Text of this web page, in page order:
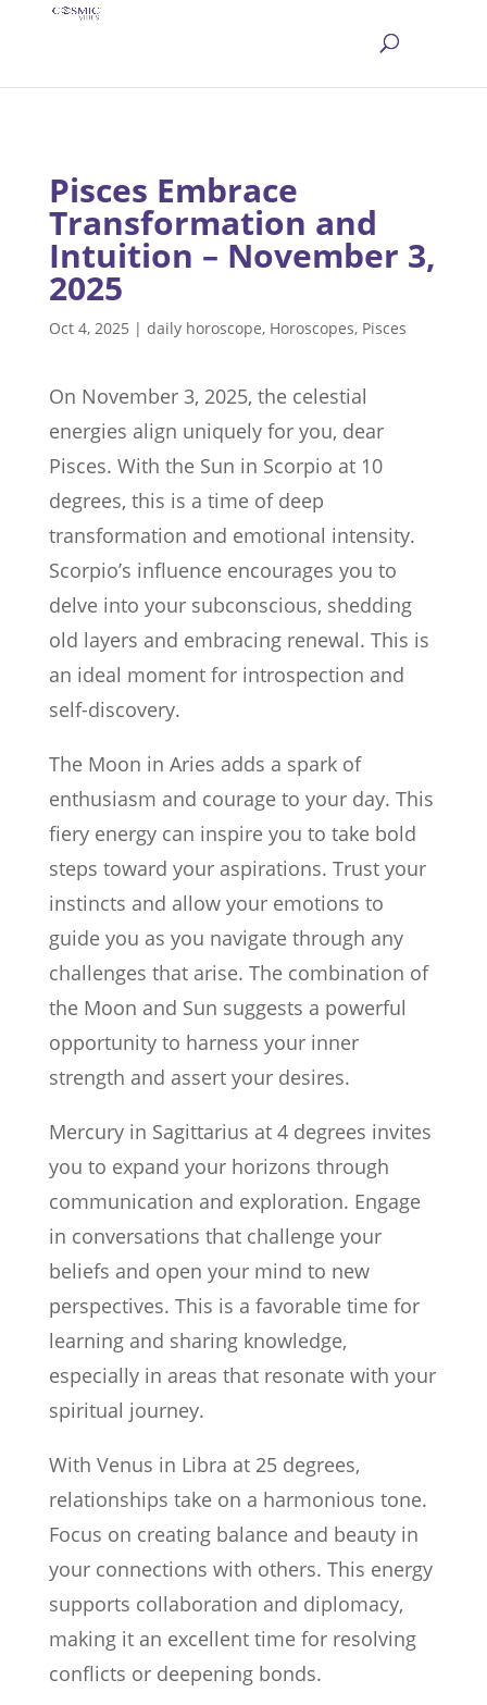
Pisces Embrace
Transformation and
Intuition – November 3,
2025
Oct 4, 2025 | daily horoscope, Horoscopes, Pisces
On November 3, 2025, the celestial
energies align uniquely for you, dear
Pisces. With the Sun in Scorpio at 10
degrees, this is a time of deep
transformation and emotional intensity.
Scorpio’s influence encourages you to
delve into your subconscious, shedding
old layers and embracing renewal. This is
an ideal moment for introspection and
self-discovery.
The Moon in Aries adds a spark of
enthusiasm and courage to your day. This
fiery energy can inspire you to take bold
steps toward your aspirations. Trust your
instincts and allow your emotions to
guide you as you navigate through any
challenges that arise. The combination of
the Moon and Sun suggests a powerful
opportunity to harness your inner
strength and assert your desires.
Mercury in Sagittarius at 4 degrees invites
you to expand your horizons through
communication and exploration. Engage
in conversations that challenge your
beliefs and open your mind to new
perspectives. This is a favorable time for
learning and sharing knowledge,
especially in areas that resonate with your
spiritual journey.
With Venus in Libra at 25 degrees,
relationships take on a harmonious tone.
Focus on creating balance and beauty in
your connections with others. This energy
supports collaboration and diplomacy,
making it an excellent time for resolving
conflicts or deepening bonds.